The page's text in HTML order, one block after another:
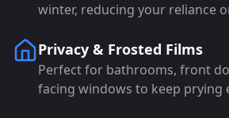
winter, reducing your reliance
Privacy & Frosted Films
Perfect for bathrooms, front
facing windows to keep prying